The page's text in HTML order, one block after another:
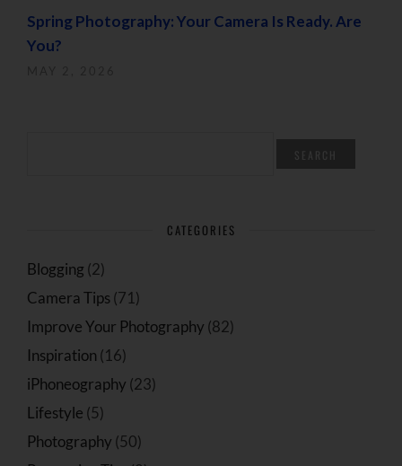
Spring Photography: Your Camera Is Ready. Are
You?
CATEGORIES
Blogging (2)
Camera Tips(71)
Improve Your Photography (82)
Inspiration (16)
iPhoneography (23)
Lifestyle (5)
Photography (50)